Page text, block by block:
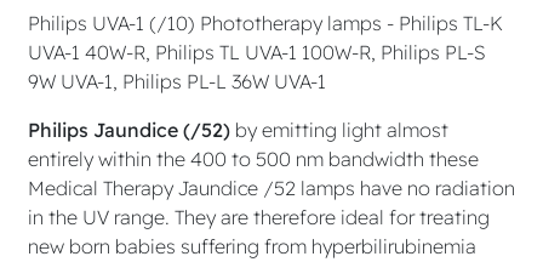
Philips UVA-1 (/10) Phototherapy lamps - Philips TL-K
UVA-1 40W-R, Philips TL UVA-1 100W-R, Philips PL-S
9W UVA-1, Philips PL-L 36W UVA-1
Philips Jaundice (/52) by emitting light almost
entirely within the 400 to 500 nm bandwidth these
Medical Therapy Jaundice /52 lamps have no radiation
in the UV range. They are therefore ideal for treating
new born babies suffering from hyperbilirubinemia